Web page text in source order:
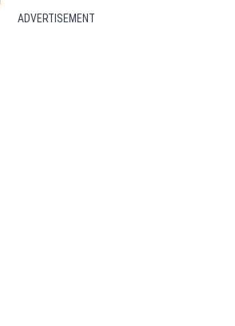
ADVERTISEMENT